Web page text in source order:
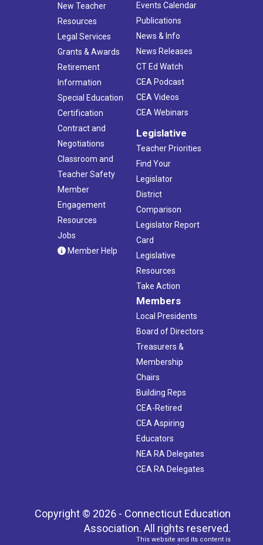
New Teacher
Resources
Legal Services
Grants & Awards
Retirement
Information
Special Education
Certification
Contract and
Negotiations
Classroom and
Teacher Safety
Member
Engagement
Resources
Jobs
Member Help
Events Calendar
Publications
News & Info
News Releases
CT Ed Watch
CEA Podcast
CEA Videos
CEA Webinars
Legislative
Teacher Priorities
Find Your
Legislator
District
Comparison
Legislator Report
Card
Legislative
Resources
Take Action
Members
Local Presidents
Board of Directors
Treasurers &
Membership
Chairs
Building Reps
CEA-Retired
CEA Aspiring
Educators
NEA RA Delegates
CEA RA Delegates
Copyright © 2026 - Connecticut Education
Association. All rights reserved.
This website and its content is